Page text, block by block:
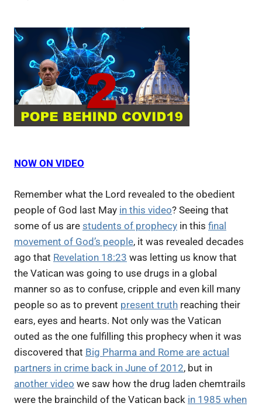
NOW ON VIDEO
Remember what the Lord revealed to the obedient
people of God last May in this video? Seeing that
some of us are students of prophecy in this final
movement of God’s people, it was revealed decades
ago that Revelation 18:23 was letting us know that
the Vatican was going to use drugs in a global
manner so as to confuse, cripple and even kill many
people so as to prevent present truth reaching their
ears, eyes and hearts. Not only was the Vatican
outed as the one fulfilling this prophecy when it was
discovered that Big Pharma and Rome are actual
partners in crime back in June of 2012, but in
another video we saw how the drug laden chemtrails
were the brainchild of the Vatican back in 1985 when